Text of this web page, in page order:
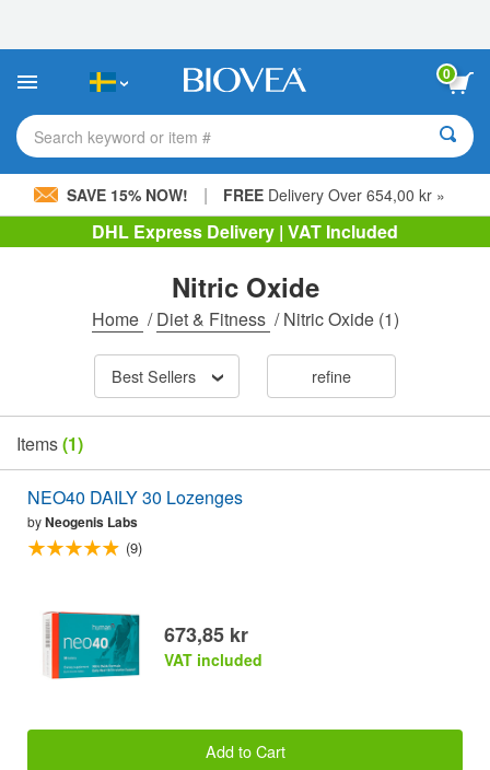
This
includes
accessibility
system.
0
Search keyword or item #
SAVE 15% NOW! | FREE Delivery Over 654,00 kr »
DHL Express Delivery | VAT Included
Nitric Oxide
Home /Diet & Fitness /Nitric Oxide(1)
Best Sellers refine
Items(1)
NEO40 DAILY 30 Lozenges
byNeogenis Labs
(9)
673,85 kr
VAT included
Add to Cart